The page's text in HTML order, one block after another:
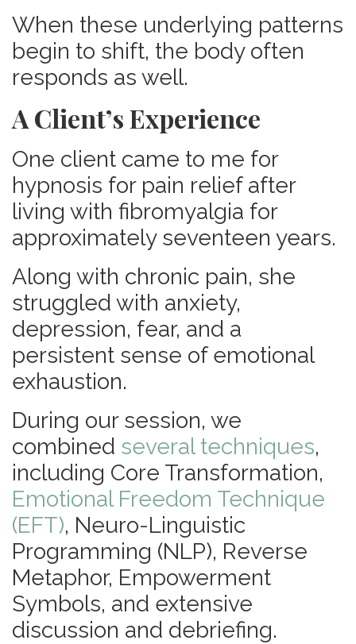
When these underlying patterns
begin to shift, the body often
responds as well.
A Client’s Experience
One client came to me for
hypnosis for pain relief after
living with fibromyalgia for
approximately seventeen years.
Along with chronic pain, she
struggled with anxiety,
depression, fear, and a
persistent sense of emotional
exhaustion.
During our session, we
combined several techniques,
including Core Transformation,
Emotional Freedom Technique
(EFT), Neuro-Linguistic
Programming (NLP), Reverse
Metaphor, Empowerment
Symbols, and extensive
discussion and debriefing.